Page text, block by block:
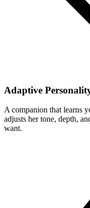
Adaptive
A companion that learns
adjusts her tone, depth,
want.